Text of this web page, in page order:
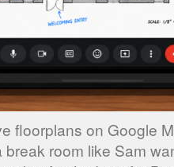
floorplans on Google
room like Sam